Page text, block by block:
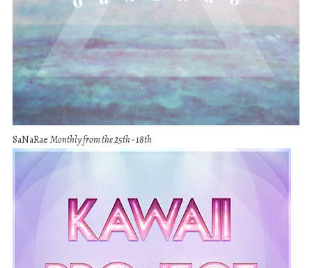
SaNaRae Monthly from the 25th - 18th